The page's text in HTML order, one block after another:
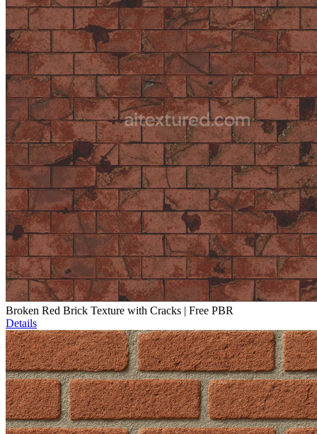
Broken Red Brick Texture with Cracks | Free PBR
Details